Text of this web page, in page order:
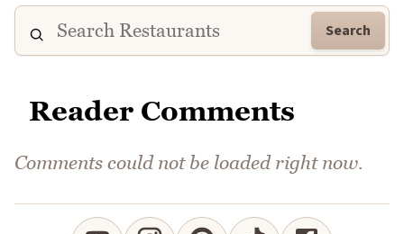
Search
Reader Comments
Comments could not be loaded right now.